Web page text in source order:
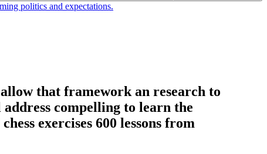
politics and expectations.
that framework an research to
compelling to learn the